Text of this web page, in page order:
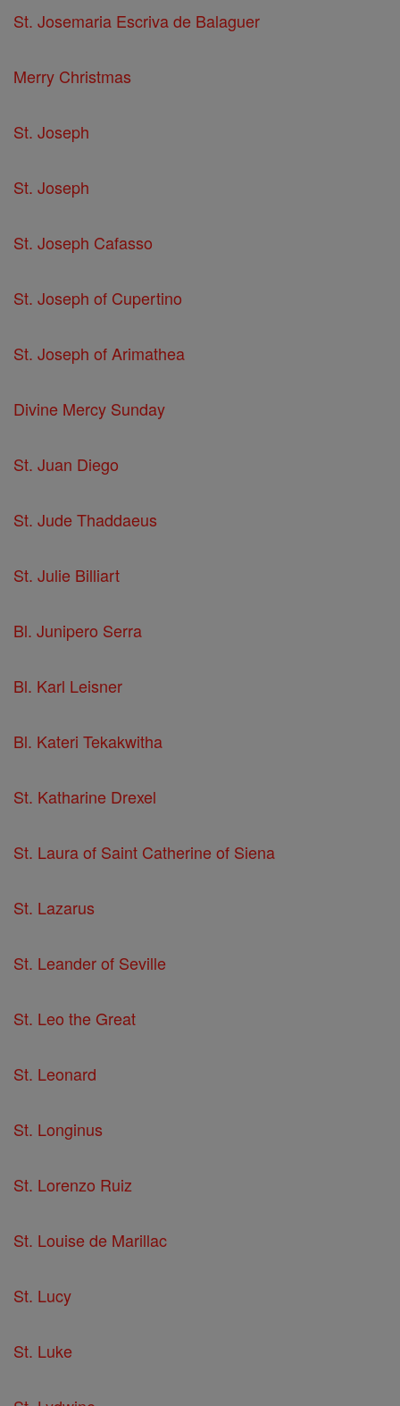
St. Josemaria Escriva de Balaguer
Merry Christmas
St. Joseph
St. Joseph
St. Joseph Cafasso
St. Joseph of Cupertino
St. Joseph of Arimathea
Divine Mercy Sunday
St. Juan Diego
St. Jude Thaddaeus
St. Julie Billiart
Bl. Junipero Serra
Bl. Karl Leisner
Bl. Kateri Tekakwitha
St. Katharine Drexel
St. Laura of Saint Catherine of Siena
St. Lazarus
St. Leander of Seville
St. Leo the Great
St. Leonard
St. Longinus
St. Lorenzo Ruiz
St. Louise de Marillac
St. Lucy
St. Luke